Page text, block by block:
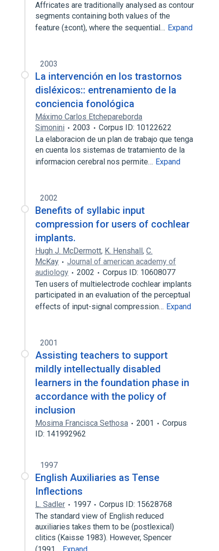
Affricates are traditionally analysed as contour
segments containing both values of the
feature (±cont), where the sequential… Expand
2003
La intervención en los trastornos
disléxicos:: entrenamiento de la
conciencia fonológica
Máximo Carlos Etchepareborda
Simonini
2003
Corpus ID: 10122622
La elaboracion de un plan de trabajo que tenga
en cuenta los sistemas de tratamiento de la
informacion cerebral nos permite… Expand
2002
Benefits of syllabic input
compression for users of cochlear
implants.
Hugh J. McDermott, K. Henshall, C.
McKay
Journal of american academy of
audiology
2002
Corpus ID: 10608077
Ten users of multielectrode cochlear implants
participated in an evaluation of the perceptual
effects of input-signal compression… Expand
2001
Assisting teachers to support
mildly intellectually disabled
learners in the foundation phase in
accordance with the policy of
inclusion
Mosima Francisca Sethosa 2001
Corpus
ID: 141992962
1997
English Auxiliaries as Tense
Inflections
L. Sadler 1997
Corpus ID: 15628768
The standard view of English reduced
auxiliaries takes them to be (postlexical)
clitics (Kaisse 1983). However, Spencer